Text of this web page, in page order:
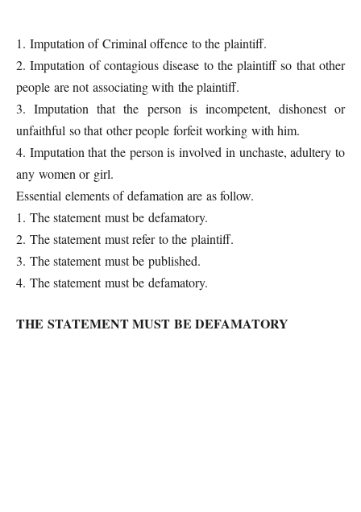
1. Imputation of Criminal offence to the plaintiff.
2. Imputation of contagious disease to the plaintiff so that other
people are not associating with the plaintiff.
3. Imputation that the person is incompetent, dishonest or
unfaithful so that other people forfeit working with him.
4. Imputation that the person is involved in unchaste, adultery to
any women or girl.
Essential elements of defamation are as follow.
1. The statement must be defamatory.
2. The statement must refer to the plaintiff.
3. The statement must be published.
4. The statement must be defamatory.
THE STATEMENT MUST BE DEFAMATORY